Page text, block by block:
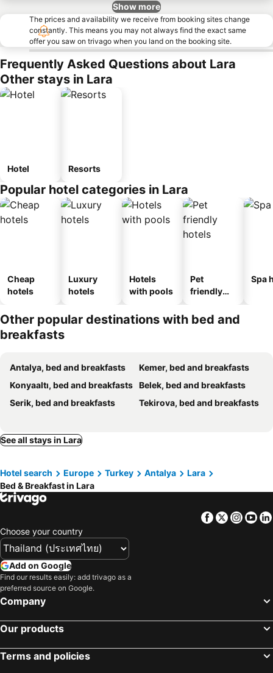
Show more
The prices and availability we receive from booking sites change
constantly. This means you may not always find the exact same
offer you saw on trivago when you land on the booking site.
Frequently Asked Questions about Lara
Other stays in Lara
Hotel Resorts
Popular hotel categories in Lara
Cheap
hotels
Luxury
hotels
Hotels
with pools
Pet
friendly
Spa
Other popular destinations with bed and
breakfasts
Antalya, bed and breakfasts
Kemer, bed and breakfasts
Konyaaltı, bed and breakfasts Belek, bed and breakfasts
Serik, bed and breakfasts
Tekirova, bed and breakfasts
See all stays in Lara
Hotel search Europe Turkey Antalya
Lara
Bed & Breakfast in Lara
Facebook
Twitter
Choose your country
Add on Google
Find our results easily: add trivago as a
preferred source on Google.
Company
Our products
Terms and policies